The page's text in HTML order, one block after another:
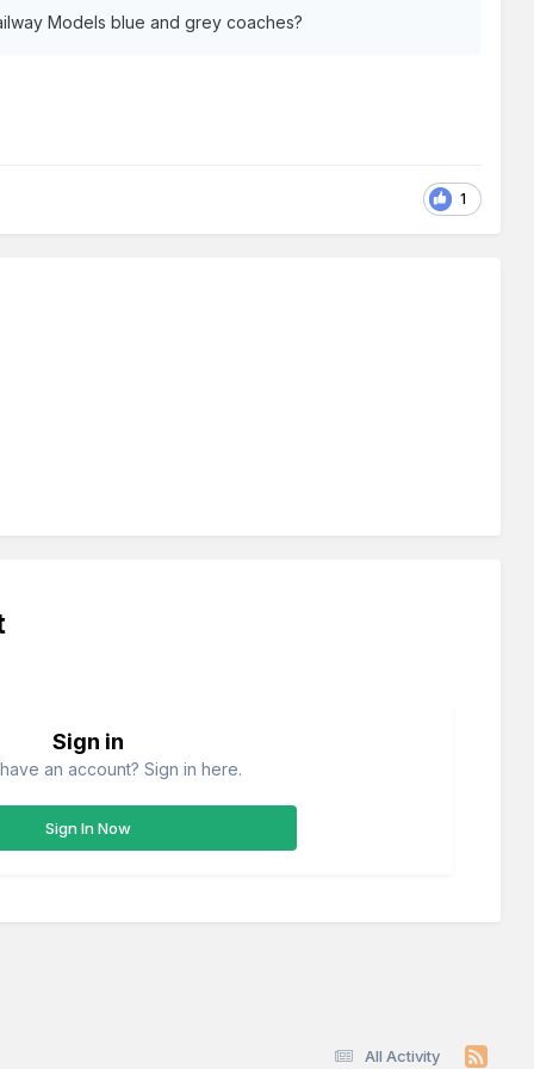
Models blue and grey coaches?
1
Sign in
an account? Sign in here.
Sign In Now
All Activity